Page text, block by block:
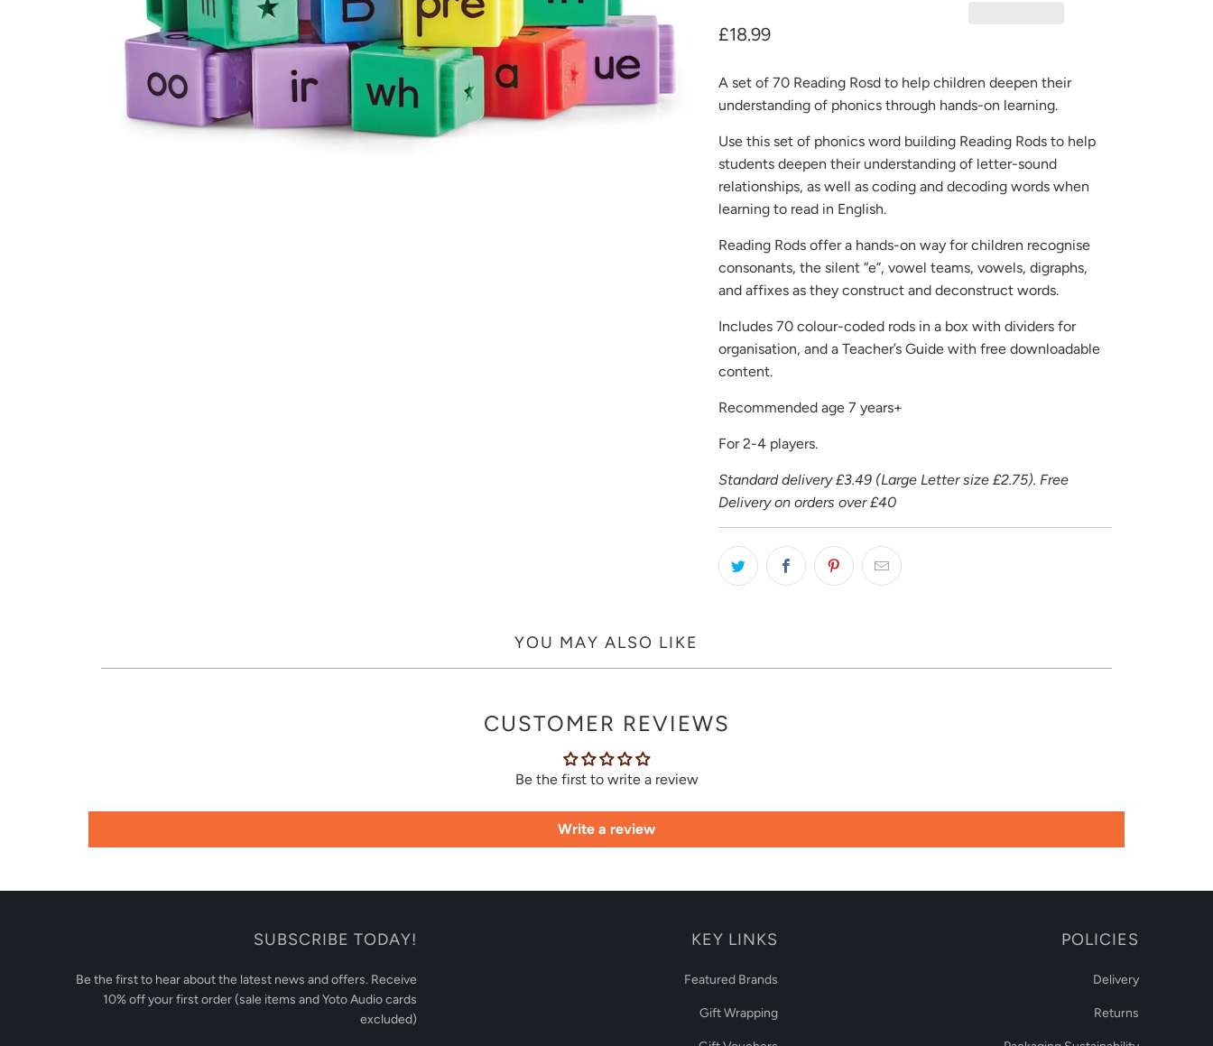
£18.99
A set of 70 Reading Rosd to help children deepen their
understanding of phonics through hands-on learning.
Use this set of phonics word building Reading Rods to help
students deepen their understanding of letter-sound
relationships, as well as coding and decoding words when
learning to read in English.
Reading Rods offer a hands-on way for children recognise
consonants, the silent “e”, vowel teams, vowels, digraphs,
and affixes as they construct and deconstruct words.
Includes 70 colour-coded rods in a box with dividers for
organisation, and a Teacher’s Guide with free downloadable
content.
Recommended age 7 years+
For 2-4 players.
Standard delivery £3.49 (Large Letter size £2.75). Free
Delivery on orders over £40
YOU MAY ALSO LIKE
CUSTOMER REVIEWS
Be the first to write a review
Write a review
SUBSCRIBE TODAY!
Be the first to hear about the latest news and offers. Receive
10% off your first order (sale items and Yoto Audio cards
excluded)
KEY LINKS
Featured Brands
Gift Wrapping
POLICIES
Delivery
Returns